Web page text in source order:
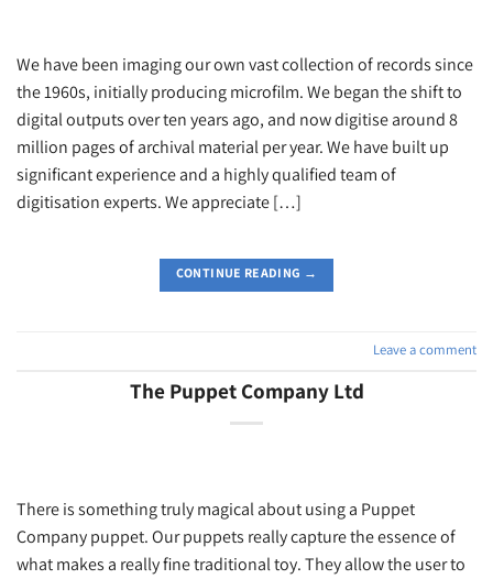
We have been imaging our own vast collection of records since
the 1960s, initially producing microfilm. We began the shift to
digital outputs over ten years ago, and now digitise around 8
million pages of archival material per year. We have built up
significant experience and a highly qualified team of
digitisation experts. We appreciate […]
CONTINUE READING →
Leave a comment
The Puppet Company Ltd
There is something truly magical about using a Puppet
Company puppet. Our puppets really capture the essence of
what makes a really fine traditional toy. They allow the user to